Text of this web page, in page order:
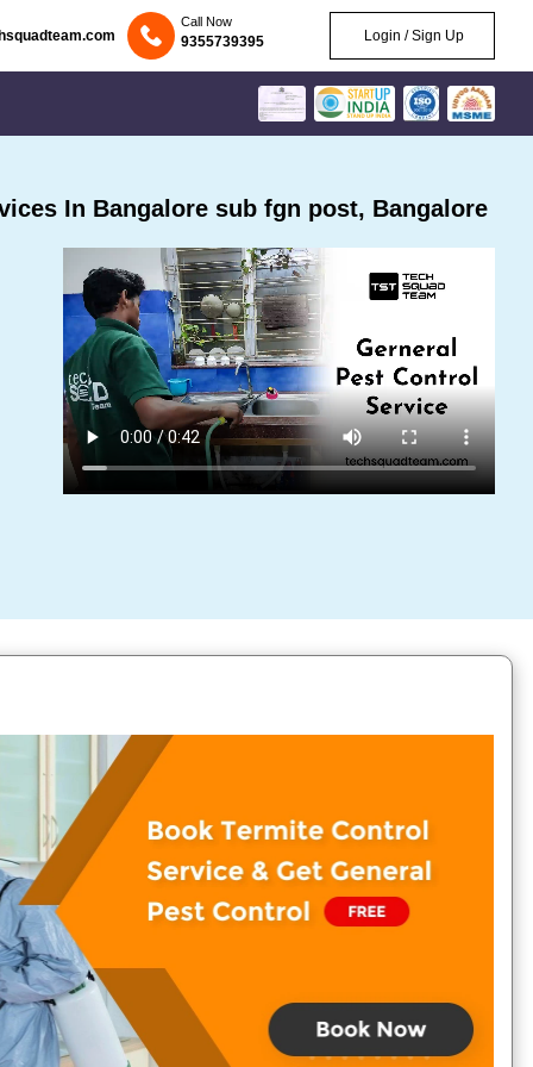
Call Now
9355739395 Login / Sign Up
In Bangalore sub fgn post, Bangalore